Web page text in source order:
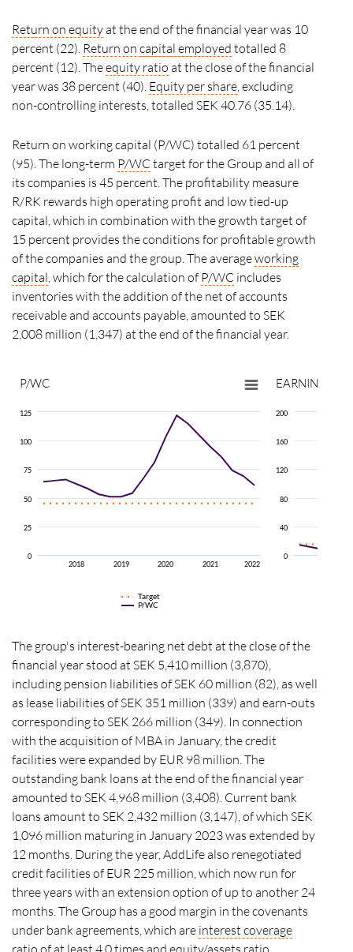
Return on equityat the end of the financial year was 10
percent (22). Return on capital employed totalled 8
percent (12). Theequity ratio at the close of the financial
year was 38 percent (40). Equity per share , excluding
non-controlling interests, totalled SEK 40.76 (35.14).
Return on working capital (P/WC) totalled 61 percent
(95). The long-term P/WCtarget for the Group and all of
its companies is 45 percent. The profitability measure
R/RK rewards high operating profit and low tied-up
capital, which in combination with the growth target of
15 percent provides the conditions for profitable growth
of the companies and the group. The averageworking
capital , which for the calculation of P/WC includes
inventories with the addition of the net of accounts
receivable and accounts payable, amounted to SEK
2,008 million (1,347) at the end of the financial year.
P/WC
Target
P/WC
2018 2019 2020 2021 2022
0
25
50
75
100
125
EARNINGS
0
40
80
120
160
200
The group's interest-bearing net debt at the close of the
financial year stood at SEK 5,410 million (3,870),
including pension liabilities of SEK 60 million (82), as well
as lease liabilities of SEK 351 million (339) and earn-outs
corresponding to SEK 266 million (349). In connection
with the acquisition of MBA in January, the credit
facilities were expanded by EUR 98 million. The
outstanding bank loans at the end of the financial year
amounted to SEK 4,968 million (3,408). Current bank
loans amount to SEK 2,432 million (3,147), of which SEK
1,096 million maturing in January 2023 was extended by
12 months. During the year, AddLife also renegotiated
credit facilities of EUR 225 million, which now run for
three years with an extension option of up to another 24
months. The Group has a good margin in the covenants
under bank agreements, which are interest coverage
ratio of at least 4.0 times and equity/assets ratio